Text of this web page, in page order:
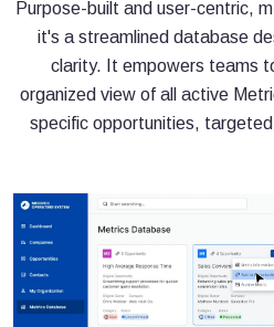
Purpose-built and user-centric,
it's a streamlined database
clarity. It empowers teams
organized view of all active
specific opportunities,